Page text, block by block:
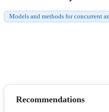
Models and methods for concurrent
Recommendations